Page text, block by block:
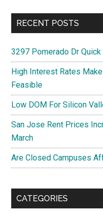
RECENT POSTS
3297 Pomerado Dr Quick
High Interest Rates
Feasible
Low DOM For Silicon
San Jose Rent Prices
March
Are Closed Campuses
CATEGORIES